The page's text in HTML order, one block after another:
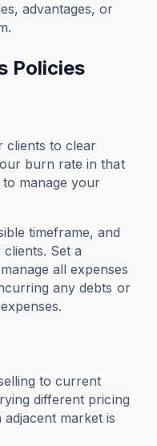
advantages, or
Policies
clients to clear
burn rate in that
manage your
timeframe, and
Set a
all expenses
any debts or
to current
different pricing
market is